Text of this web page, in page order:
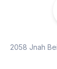
2058 Jnah